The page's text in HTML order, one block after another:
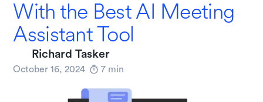
With the Best AI Meeting
Assistant Tool
Richard Tasker
October 16, 2024 7 min